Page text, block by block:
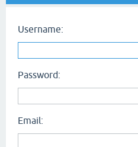
Username:
Password:
Email: